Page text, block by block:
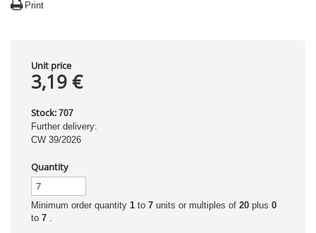
Print
Unit price
3,19 €
Stock: 707
Further delivery:
CW 39/2026
Quantity
Minimum order quantity 1 to 7 units or multiples of 20 plus 0
to 7 .